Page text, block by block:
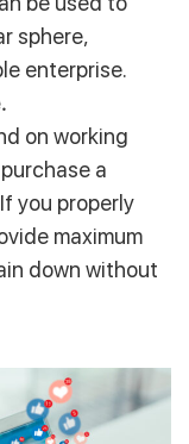
sphere,
enterprise.
on working
a
you properly
maximum
down without